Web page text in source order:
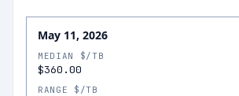
May 11, 2026
MEDIAN $/TB
$360.00
RANGE $/TB